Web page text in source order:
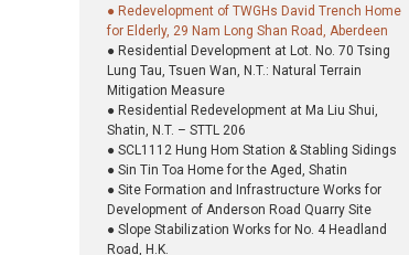
● Redevelopment of TWGHs David Trench Home
for Elderly, 29 Nam Long Shan Road, Aberdeen
● Residential Development at Lot. No. 70 Tsing
Lung Tau, Tsuen Wan, N.T.: Natural Terrain
Mitigation Measure
● Residential Redevelopment at Ma Liu Shui,
Shatin, N.T. – STTL 206
● SCL1112 Hung Hom Station & Stabling Sidings
● Sin Tin Toa Home for the Aged, Shatin
● Site Formation and Infrastructure Works for
Development of Anderson Road Quarry Site
● Slope Stabilization Works for No. 4 Headland
Road, H.K.